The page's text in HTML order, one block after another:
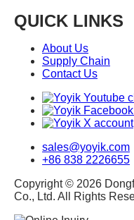
QUICK LINKS
About Us
Supply Chain
Contact Us
sales@yoyik.com
+86 838 2226655
Copyright © 2026
Co., Ltd. All Rights